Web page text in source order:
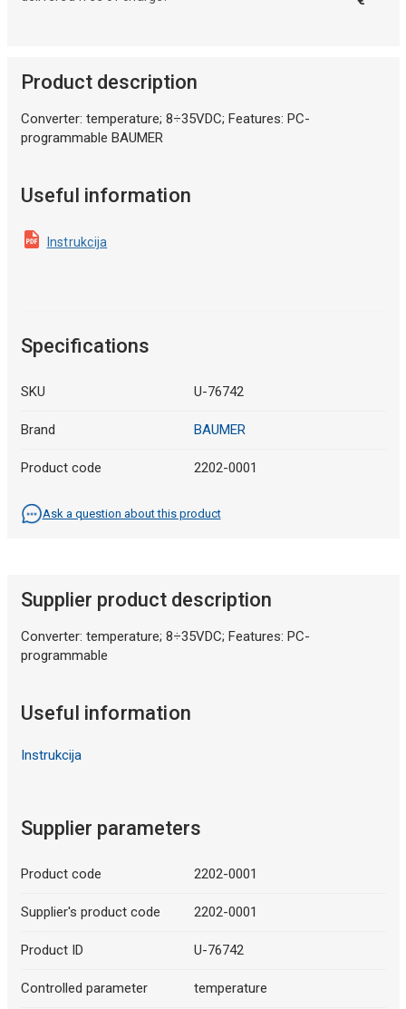
Product description
Converter: temperature; 8÷35VDC; Features: PC-
programmable BAUMER
Useful information
Instrukcija
Specifications
SKU U-76742
Brand BAUMER
Product code 2202-0001
Ask a question about this product
Supplier product description
Converter: temperature; 8÷35VDC; Features: PC-
programmable
Useful information
Instrukcija
Supplier parameters
Product code 2202-0001
Supplier's product code 2202-0001
Product ID U-76742
Controlled parameter temperature